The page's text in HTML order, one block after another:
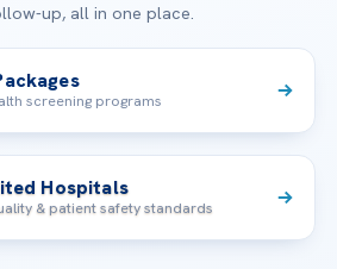
up, all in one place.
screening programs
Hospitals
& patient safety standards